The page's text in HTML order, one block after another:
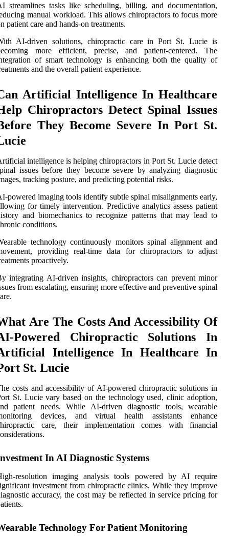
streamlines tasks like scheduling, billing, and documentation,
manual workload. This allows chiropractors to focus more
patient care and hands-on treatments.
AI-driven solutions, chiropractic care in Port St. Lucie is
more efficient, precise, and patient-centered. The
of smart technology is enhancing both the quality of
and the overall patient experience.
Artificial Intelligence In Healthcare
Chiropractors Detect Spinal Issues
They Become Severe In Port St.
intelligence is helping chiropractors in Port St. Lucie detect
issues before they become severe by analyzing diagnostic
tracking posture, and predicting potential risks.
powered imaging tools identify subtle spinal misalignments early,
for timely intervention. Predictive analytics assess patient
and biomechanics to recognize patterns that may lead to
conditions.
technology continuously monitors spinal alignment and
providing real-time data for chiropractors to adjust
proactively.
integrating AI-driven insights, chiropractors can prevent minor
from escalating, ensuring more effective and preventive spinal
Are The Costs And Accessibility Of
Powered Chiropractic Solutions In
Intelligence In Healthcare In
St. Lucie
costs and accessibility of AI-powered chiropractic solutions in
St. Lucie vary based on the technology used, clinic adoption,
patient needs. While AI-driven diagnostic tools, wearable
devices, and virtual health assistants enhance
care, their implementation comes with financial
In AI Diagnostic Systems
resolution imaging analysis tools powered by AI require
investment from chiropractic clinics. While they improve
accuracy, the cost may be reflected in service pricing for
Technology For Patient Monitoring